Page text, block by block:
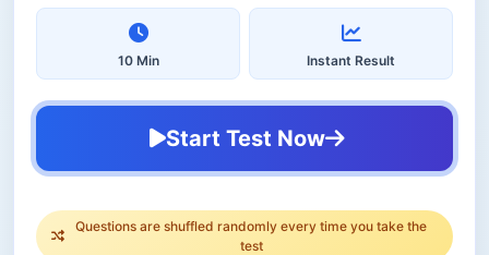
10 Min Instant Result
Start Test Now
Questions are shuffled randomly every time you take the
test